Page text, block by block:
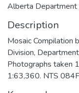
Alberta Department
Description
Mosaic Compilation
Division,
Photographs taken
1:63,360. NTS